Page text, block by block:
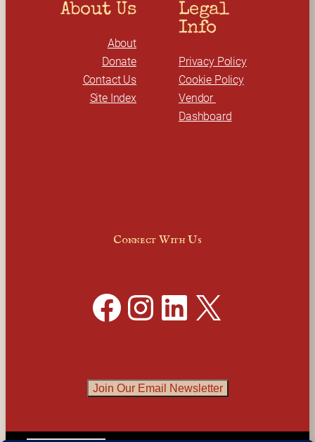
About Us
About
Donate
Contact Us
Site Index
Legal
Info
Privacy Policy
Cookie Policy
Vendor
Dashboard
Connect With Us
Facebook Instagram LinkedIn X
Join Our Email Newsletter